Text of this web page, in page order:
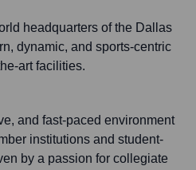
headquarters of the Dallas
dynamic, and sports-centric
art facilities.
and fast-paced environment
institutions and student-
by a passion for collegiate